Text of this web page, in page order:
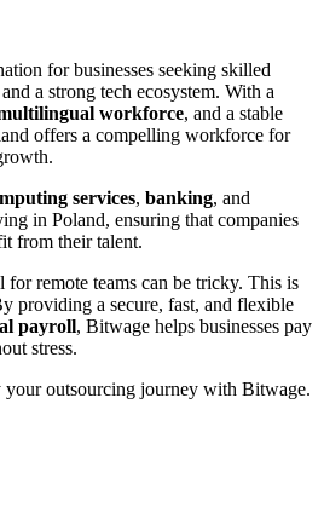
for businesses seeking skilled
a strong tech ecosystem. With a
workforce, and a stable
offers a compelling workforce for
services, banking, and
in Poland, ensuring that companies
from their talent.
remote teams can be tricky. This is
providing a secure, fast, and flexible
payroll, Bitwage helps businesses pay
stress.
outsourcing journey with Bitwage.